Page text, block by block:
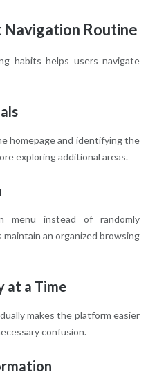
Routine
habits helps users navigate
homepage and identifying the
exploring additional areas.
menu instead of randomly
an organized browsing
at a Time
makes the platform easier
confusion.